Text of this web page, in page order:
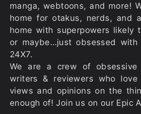
manga, webtoons, and more!
home for otakus, nerds, and
home with superpowers likely
or maybe…just obsessed with
24X7.
We are a crew of obsessive
writers & reviewers who
views and opinions on the
enough of! Join us on our Epic